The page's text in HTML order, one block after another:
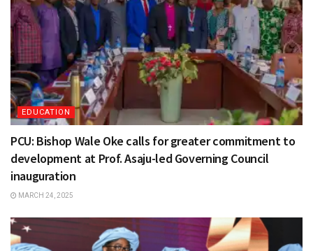
EDUCATION
PCU: Bishop Wale Oke calls for greater commitment to
development at Prof. Asaju-led Governing Council
inauguration
MARCH 24, 2025